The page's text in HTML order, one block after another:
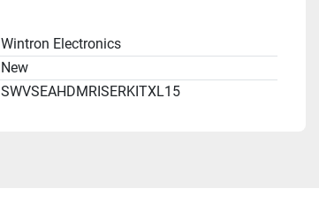
Wintron Electronics
New
SWVSEAHDMRISERKITXL15